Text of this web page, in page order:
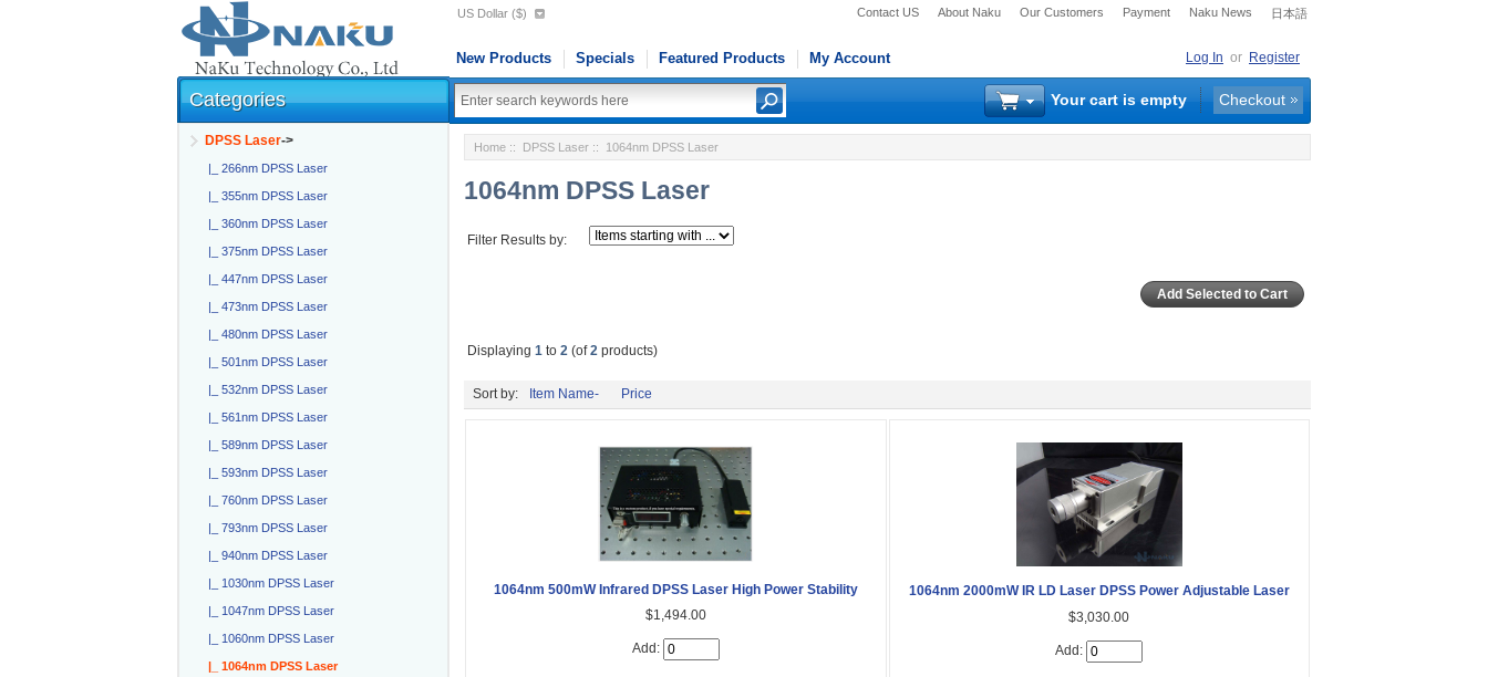
Contact US About Naku Our Customers Payment Naku News 日本語
US Dollar ($)
New Products Specials Featured Products My Account Log In or Register
Your cart is empty Checkout
Categories
DPSS Laser->
|_ 266nm DPSS Laser
|_ 355nm DPSS Laser
|_ 360nm DPSS Laser
|_ 375nm DPSS Laser
|_ 447nm DPSS Laser
|_ 473nm DPSS Laser
|_ 480nm DPSS Laser
|_ 501nm DPSS Laser
|_ 532nm DPSS Laser
|_ 561nm DPSS Laser
|_ 589nm DPSS Laser
|_ 593nm DPSS Laser
|_ 760nm DPSS Laser
|_ 793nm DPSS Laser
|_ 940nm DPSS Laser
|_ 1030nm DPSS Laser
|_ 1047nm DPSS Laser
|_ 1060nm DPSS Laser
|_ 1064nm DPSS Laser
Home :: DPSS Laser :: 1064nm DPSS Laser
1064nm DPSS Laser
Filter Results by:
Displaying1 to2 (of2 products)
Sort by: Item Name- Price
1064nm 500mW Infrared DPSS Laser High Power Stability
$1,494.00
Add:
1064nm 2000mW IR LD Laser DPSS Power Adjustable Laser
$3,030.00
Add: